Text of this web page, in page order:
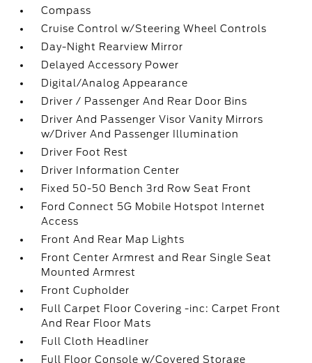
Compass
Cruise Control w/Steering Wheel Controls
Day-Night Rearview Mirror
Delayed Accessory Power
Digital/Analog Appearance
Driver / Passenger And Rear Door Bins
Driver And Passenger Visor Vanity Mirrors
w/Driver And Passenger Illumination
Driver Foot Rest
Driver Information Center
Fixed 50-50 Bench 3rd Row Seat Front
Ford Connect 5G Mobile Hotspot Internet
Access
Front And Rear Map Lights
Front Center Armrest and Rear Single Seat
Mounted Armrest
Front Cupholder
Full Carpet Floor Covering -inc: Carpet Front
And Rear Floor Mats
Full Cloth Headliner
Full Floor Console w/Covered Storage